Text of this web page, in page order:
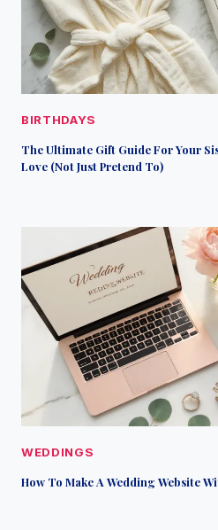
BIRTHDAYS
The Ultimate Gift Guide For Your
Love (Not Just Pretend To)
WEDDINGS
How To Make A Wedding Website